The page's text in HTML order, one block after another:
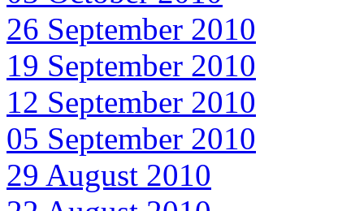
26 September 2010
19 September 2010
12 September 2010
05 September 2010
29 August 2010